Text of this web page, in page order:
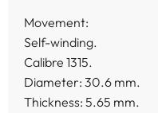
Movement:
Self-winding.
Calibre 1315.
Diameter: 30.6 mm.
Thickness: 5.65 mm.